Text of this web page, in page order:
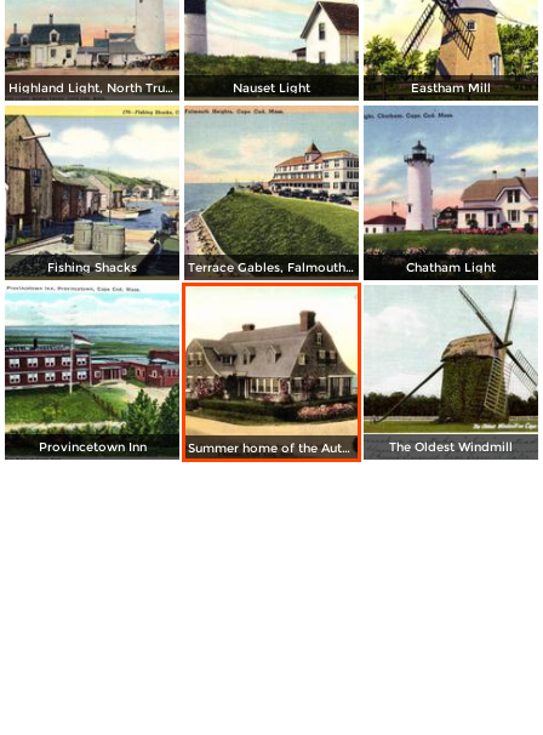
Highland Light, North Truro Nauset Light Eastham Mill
Fishing Shacks Terrace Gables, Falmouth Heights Chatham Light
Provincetown Inn Summer home of the Author, Mr. Joseph C. Lincoln The Oldest Windmill